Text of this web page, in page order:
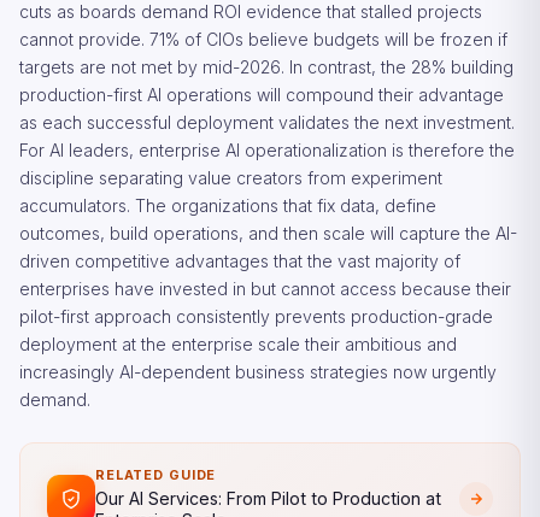
cuts as boards demand ROI evidence that stalled projects
cannot provide. 71% of CIOs believe budgets will be frozen if
targets are not met by mid-2026. In contrast, the 28% building
production-first AI operations will compound their advantage
as each successful deployment validates the next investment.
For AI leaders, enterprise AI operationalization is therefore the
discipline separating value creators from experiment
accumulators. The organizations that fix data, define
outcomes, build operations, and then scale will capture the AI-
driven competitive advantages that the vast majority of
enterprises have invested in but cannot access because their
pilot-first approach consistently prevents production-grade
deployment at the enterprise scale their ambitious and
increasingly AI-dependent business strategies now urgently
demand.
RELATED GUIDE
Our AI Services: From Pilot to Production at